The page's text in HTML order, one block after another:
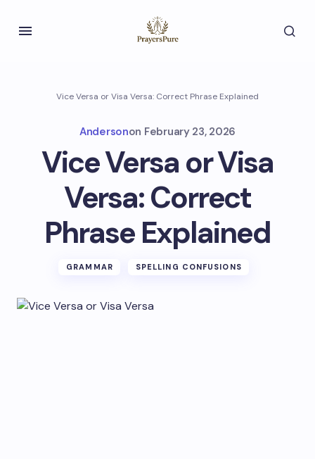
Vice Versa or Visa Versa: Correct Phrase Explained
Andersonon February 23, 2026
Vice Versa or Visa
Versa: Correct
Phrase Explained
GRAMMAR SPELLING CONFUSIONS